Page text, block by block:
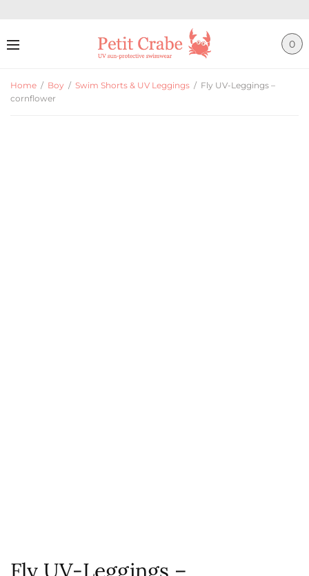
0
Home / Boy / Swim Shorts & UV Leggings / Fly UV-Leggings –
cornflower
Fly UV-Leggings –